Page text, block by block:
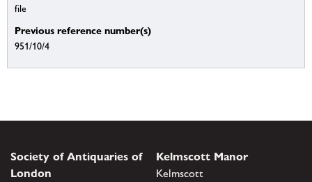
file
Previous reference number(s)
951/10/4
Society of Antiquaries of
London
Kelmscott Manor
Kelmscott